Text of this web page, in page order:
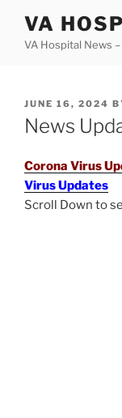
content
VA
VA Hospital News
POSTED
ON
JUNE 16, 2024
News
Corona Virus
Virus Updates
Scroll Down to